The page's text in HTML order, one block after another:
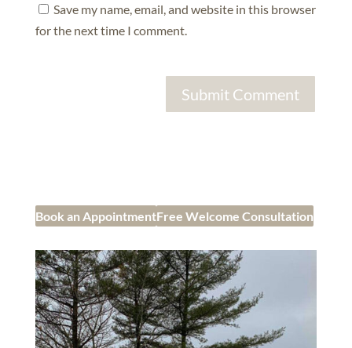
Save my name, email, and website in this browser
for the next time I comment.
Book an AppointmentFree Welcome Consultation